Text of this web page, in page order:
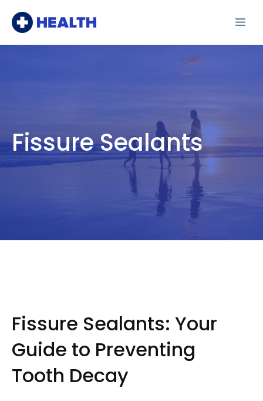
Fissure Sealants
Fissure Sealants: Your
Guide to Preventing
Tooth Decay